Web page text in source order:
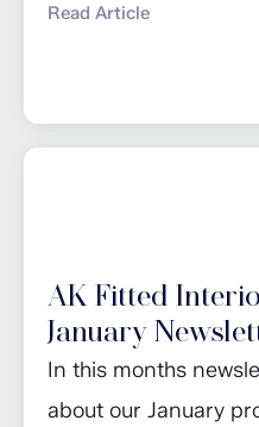
February
Read Article
AK Fitted
January
In this months
about our January